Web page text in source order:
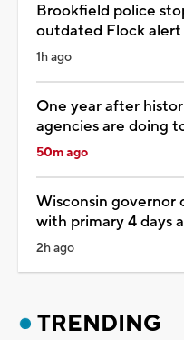
Brookfield police
outdated Flock
1h ago
One year after
agencies are doing
50m ago
Wisconsin governor
with primary 4 days
2h ago
TRENDING